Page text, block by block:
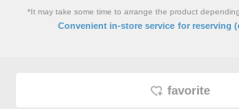
*It may take some time to arrange the product
Convenient in-store service for reserving
favorite